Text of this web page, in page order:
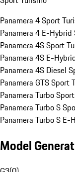
Panamera 4 Sport
Panamera 4 E-
Panamera 4S Sport
Panamera 4S E-
Panamera 4S Diesel
Panamera GTS Sport
Panamera Turbo
Panamera Turbo S
Panamera Turbo S
Model